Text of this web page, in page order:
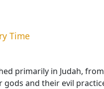
Time
primarily in Judah,
and their evil